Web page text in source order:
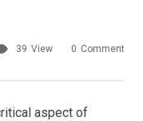
39 View 0 Comment
aspect of